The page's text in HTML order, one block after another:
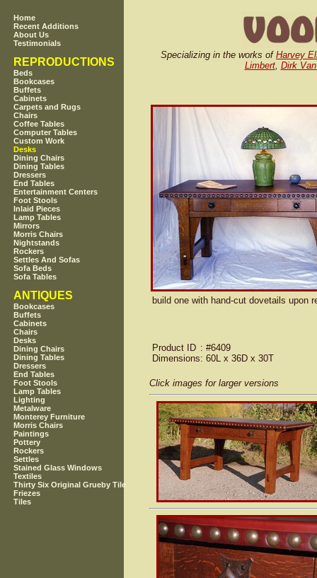
Home
Recent Additions
About Us
Testimonials
REPRODUCTIONS
Beds
Bookcases
Buffets
Cabinets
Carpets and Rugs
Chairs
Coffee Tables
Computer Tables
Custom Work
Desks
Dining Chairs
Dining Tables
Dressers
End Tables
Entertainment Centers
Foot Stools
Inlaid Pieces
Lamp Tables
Mirrors
Morris Chairs
Nightstands
Rockers
Settles And Sofas
Sofa Beds
Sofa Tables
ANTIQUES
Bookcases
Buffets
Cabinets
Chairs
Desks
Dining Chairs
Dining Tables
Dressers
End Tables
Foot Stools
Lamp Tables
Lighting
Metalware
Monterey Furniture
Morris Chairs
Paintings
Pottery
Rockers
Settles
Stained Glass Windows
Textiles
Thirty Six Original Grueby Tile
Friezes
Tiles
Specializing in the works of Harvey
Limbert, Dirk
build one with hand-cut dovetails upon
Product ID : #6409
Dimensions: 60L x 36D x 30T
Click images for larger versions